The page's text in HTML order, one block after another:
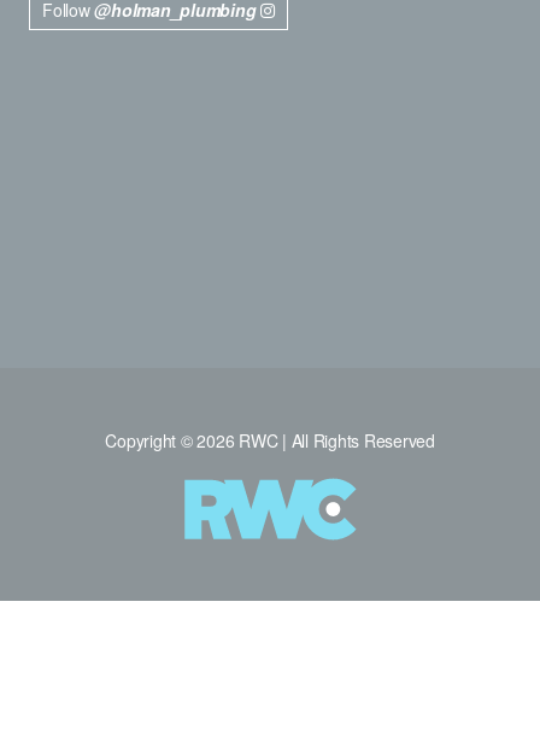
Follow@holman_plumbing
Copyright © 2026 RWC | All Rights Reserved